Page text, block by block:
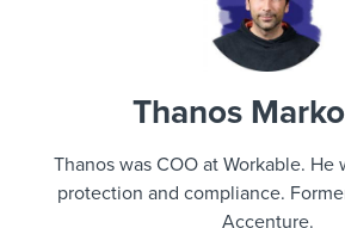
Topics
Mobilizing AI in
Templates &
I WANT...
I’m a jobseeker
Attend
Thanos
Thanos was COO at Workable. He
protection and compliance.
Accenture.